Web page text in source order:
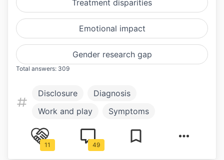
Treatment disparities
Emotional impact
Gender research gap
Total answers: 309
Disclosure
Diagnosis
Work and play
Symptoms
Treatment
Mental health
11 49